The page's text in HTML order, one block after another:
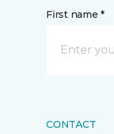
First name *
CONTACT